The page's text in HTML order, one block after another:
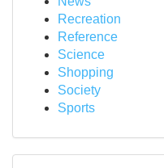
Recreation
Reference
Science
Shopping
Society
Sports